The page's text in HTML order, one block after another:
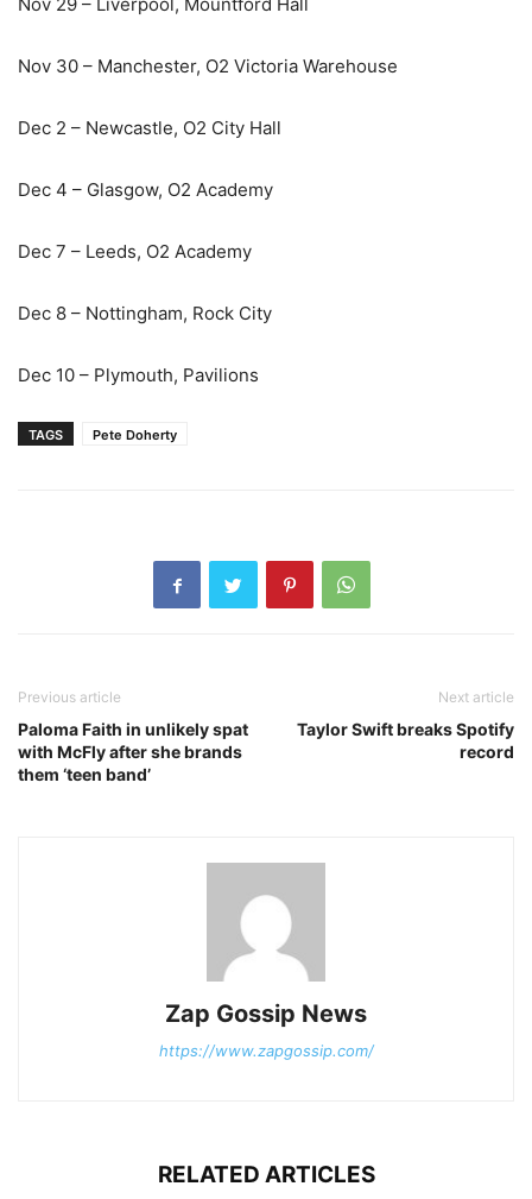
Nov 30 – Manchester, O2 Victoria Warehouse
Dec 2 – Newcastle, O2 City Hall
Dec 4 – Glasgow, O2 Academy
Dec 7 – Leeds, O2 Academy
Dec 8 – Nottingham, Rock City
Dec 10 – Plymouth, Pavilions
TAGS Pete Doherty
Previous article
Paloma Faith in unlikely spat
with McFly after she brands
them ‘teen band’
Next article
Taylor Swift breaks Spotify
record
Zap Gossip News
https://www.zapgossip.com/
RELATED ARTICLES